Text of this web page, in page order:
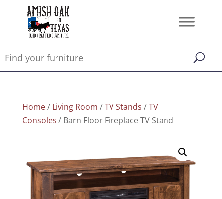
Home/ Living Room /TV Stands /TV
Consoles / Barn Floor Fireplace TV Stand